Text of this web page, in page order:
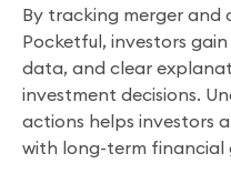
By tracking merger and
Pocketful, investors
data, and clear
investment decisions.
actions helps investors
with long-term financial